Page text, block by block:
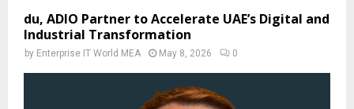
du, ADIO Partner to Accelerate UAE’s Digital and
Industrial Transformation
by Enterprise IT World MEA May 8, 2026 0